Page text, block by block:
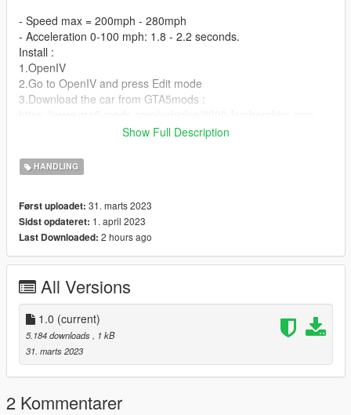
- Speed max = 200mph - 280mph
- Acceleration 0-100 mph: 1.8 - 2.2 seconds.
Install :
1.OpenIV
2.Go to OpenIV and press Edit mode
3.Download the car from GTA5mods :
official-version-color-version-hq-add-on-hq-air-spoiler
the downloads, convert the oiv files to rar, when finished, go to
the rar file to get the dlc file and open it on openiv..
dlcpacks>sian>common>data> and replace handling.meta
Show Full Description
HANDLING
Først uploadet: 31. marts 2023
Sidst opdateret: 1. april 2023
Last Downloaded: 2 hours ago
All Versions
1.0 (current)
5.184 downloads
, 1 kB
31. marts 2023
2 Kommentarer